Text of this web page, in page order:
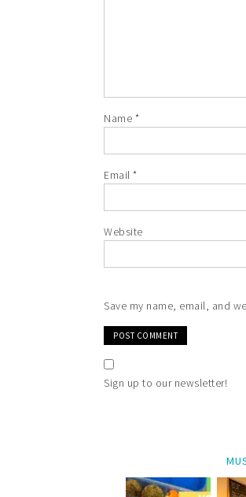
Name *
Email *
Website
Save my name, email, and
Sign up to our newsletter!